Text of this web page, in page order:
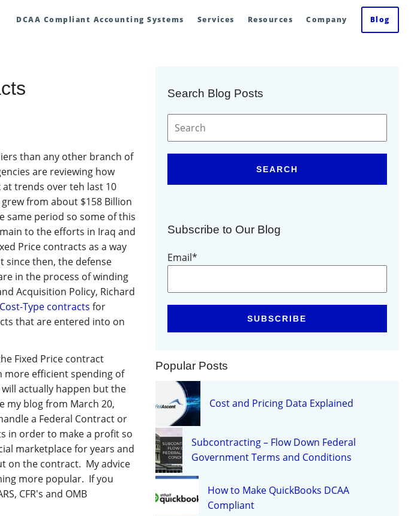
DCAA Compliant Accounting Systems Services Resources Company Blog
than any other branch of
are reviewing how
trends over teh last 10
from about $158 Billion
same period so some of this
to the efforts in Iraq and
Price contracts as a way
since then, the defense
in the process of winding
Acquisition Policy, Richard
Type contracts for
that are entered into on
Fixed Price contract
more efficient spending of
actually happen but the
my blog from March 20,
a Federal Contract or
in order to make a profit so
marketplace for years and
on the contract. My advice
more popular. If you
CFR's and OMB
Search Blog Posts
SEARCH
Subscribe to Our Blog
Email*
Popular Posts
Cost and Pricing Data Explained
Subcontracting – Flow Down Federal
Government Terms and Conditions
How to Make QuickBooks DCAA
Compliant